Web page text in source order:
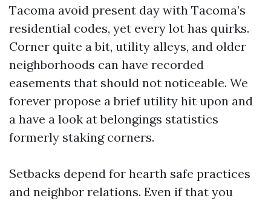
Tacoma avoid present day with Tacoma’s
residential codes, yet every lot has quirks.
Corner quite a bit, utility alleys, and older
neighborhoods can have recorded
easements that should not noticeable. We
forever propose a brief utility hit upon and
a have a look at belongings statistics
formerly staking corners.
Setbacks depend for hearth safe practices
and neighbor relations. Even if that you